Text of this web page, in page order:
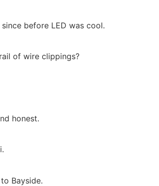
before LED was cool.
of wire clippings?
honest.
Bayside.